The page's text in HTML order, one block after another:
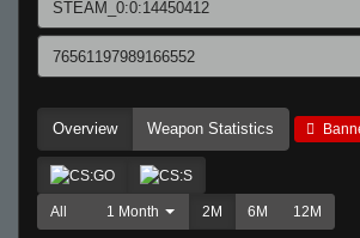
Overview Weapon Statistics
All 1 Month 2M 6M 12M